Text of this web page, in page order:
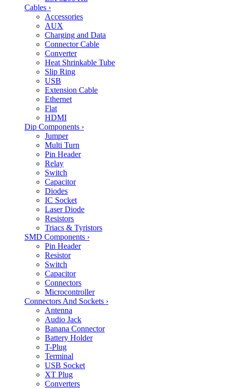
Cables ›
Accessories
AUX
Charging and Data
Connector Cable
Converter
Heat Shrinkable Tube
Slip Ring
USB
Extension Cable
Ethernet
Flat
HDMI
Dip Components ›
Jumper
Multi Turn
Pin Header
Relay
Switch
Capacitor
Diodes
IC Socket
Laser Diode
Resistors
Triacs & Tyristors
SMD Components ›
Pin Header
Resistor
Switch
Capacitor
Connectors
Microcontroller
Connectors And Sockets ›
Antenna
Audio Jack
Banana Connector
Battery Holder
T-Plug
Terminal
USB Socket
XT Plug
Converters